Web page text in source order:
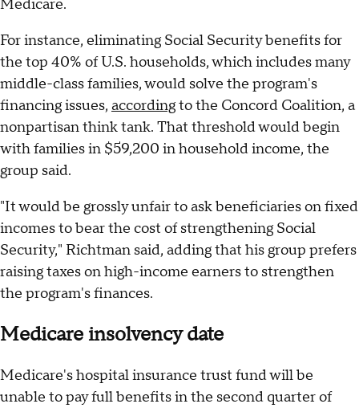
Medicare.
For instance, eliminating Social Security benefits for
the top 40% of U.S. households, which includes many
middle-class families, would solve the program's
financing issues, accordingto the Concord Coalition, a
nonpartisan think tank. That threshold would begin
with families in $59,200 in household income, the
group said.
"It would be grossly unfair to ask beneficiaries on fixed
incomes to bear the cost of strengthening Social
Security," Richtman said, adding that his group prefers
raising taxes on high-income earners to strengthen
the program's finances.
Medicare insolvency date
Medicare's hospital insurance trust fund will be
unable to pay full benefits in the second quarter of